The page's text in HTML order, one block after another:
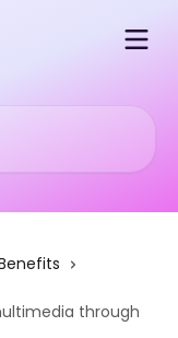
through